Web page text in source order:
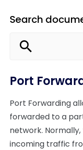
Search
Port
Port Forwarding
forwarded to a
network.
incoming traffic